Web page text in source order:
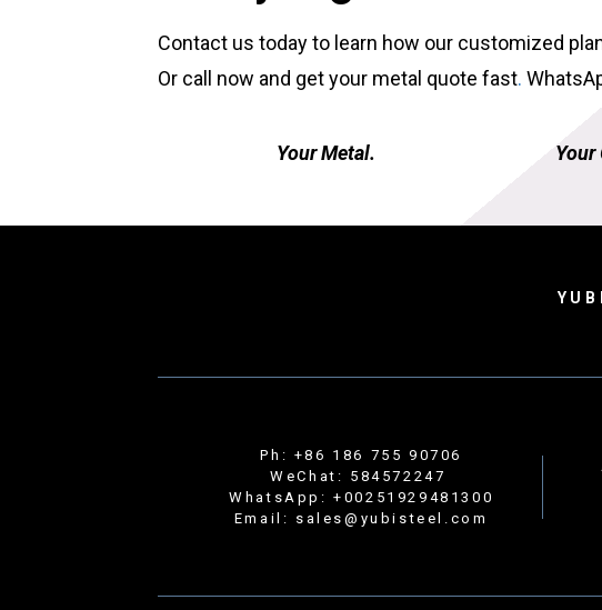
Contact us today to learn how our customized
Or call now and get your metal quote fast.
Your Metal. Your
Ph: +86 186 755 90706
WeChat: 584572247
WhatsApp: +00251929481300
Email: sales@yubisteel.com